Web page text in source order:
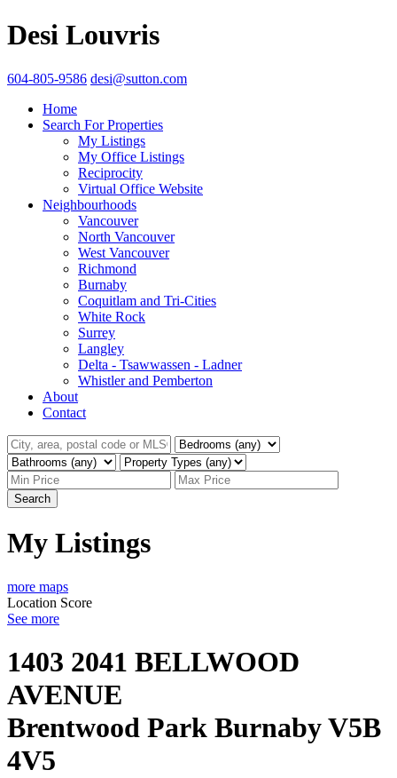
Desi Louvris
604-805-9586 desi@sutton.com
Home
Search For Properties
My Listings
My Office Listings
Reciprocity
Virtual Office Website
Neighbourhoods
Vancouver
North Vancouver
West Vancouver
Richmond
Burnaby
Coquitlam and Tri-Cities
White Rock
Surrey
Langley
Delta - Tsawwassen - Ladner
Whistler and Pemberton
About
Contact
Search
My Listings
more maps
Location Score
See more
1403 2041 BELLWOOD
AVENUE
Brentwood Park BurnabyV5B
4V5